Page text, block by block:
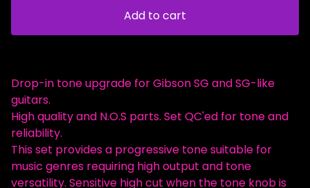
Add to cart
Drop-in tone upgrade for Gibson SG and SG-like
guitars.
High quality and N.O.S parts. Set QC'ed for tone and
reliability.
This set provides a progressive tone suitable for
music genres requiring high output and tone
versatility. Sensitive high cut when the tone knob is